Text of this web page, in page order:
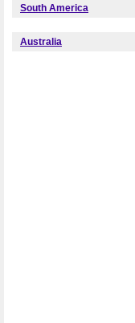
South America
Australia